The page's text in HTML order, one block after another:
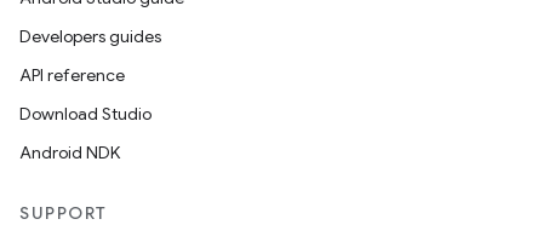
Developers guides
API reference
Download Studio
Android NDK
SUPPORT